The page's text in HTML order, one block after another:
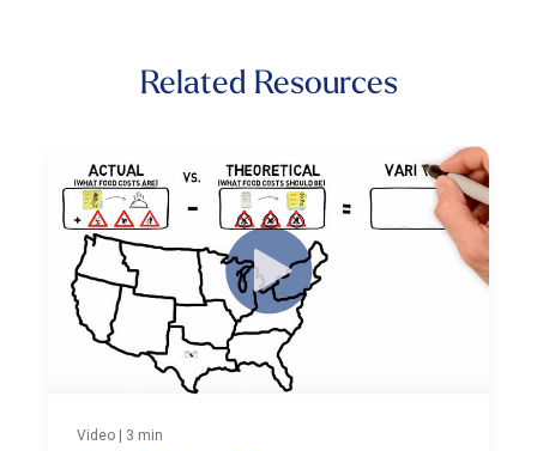
Related Resources
Video | 3 min